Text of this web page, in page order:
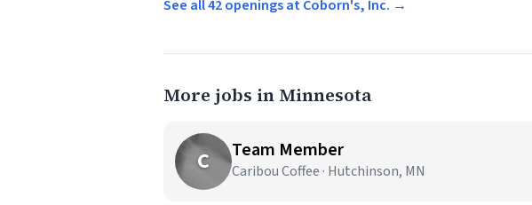
See all 42 openings at Coborn's, Inc. →
More jobs in Minnesota
C Team Member
Caribou Coffee · Hutchinson, MN